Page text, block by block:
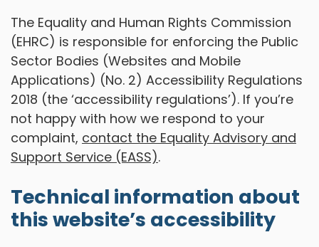
The Equality and Human Rights Commission
(EHRC) is responsible for enforcing the Public
Sector Bodies (Websites and Mobile
Applications) (No. 2) Accessibility Regulations
2018 (the ‘accessibility regulations’). If you’re
not happy with how we respond to your
complaint, contact the Equality Advisory and
Support Service (EASS).
Technical information about
this website’s accessibility